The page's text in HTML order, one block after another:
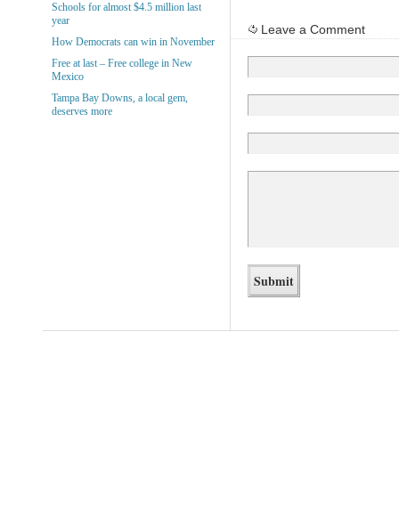
Leave a Comment
Schools for almost $4.5 million last
year
How Democrats can win in November
Free at last – Free college in New
Mexico
Tampa Bay Downs, a local gem,
deserves more